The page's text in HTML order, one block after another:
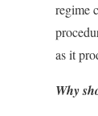
regime
as it
Why